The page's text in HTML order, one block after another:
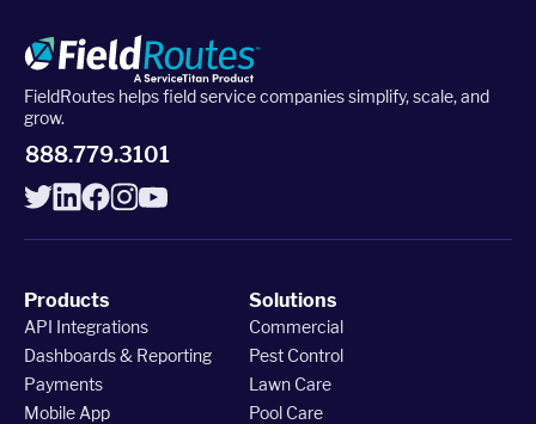
FieldRoutes helps field service companies simplify, scale, and
grow.
888.779.3101
Products
API Integrations
Dashboards & Reporting
Payments
Mobile App
Solutions
Commercial
Pest Control
Lawn Care
Pool Care